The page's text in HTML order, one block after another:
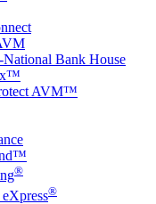
National Bank House
AVM™
®
®